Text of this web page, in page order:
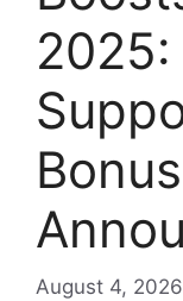
2025:
August 4, 2026